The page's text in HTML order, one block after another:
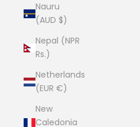
Nauru
(AUD $)
Nepal (NPR
Rs.)
Netherlands
(EUR €)
New
Caledonia